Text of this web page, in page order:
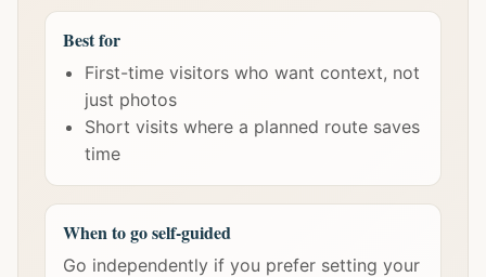
Best for
First-time visitors who want context, not
just photos
Short visits where a planned route saves
time
When to go self-guided
Go independently if you prefer setting your